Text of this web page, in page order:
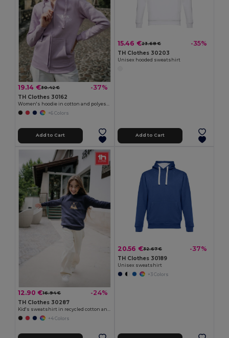
19.14 €30.42 € -37%
TH Clothes 30162
+6 Colors
Add to Cart
15.46 €23.68 € -35%
TH Clothes 30203
Unisex hooded sweatshirt
Add to Cart
12.90 €16.94 € -24%
TH Clothes 30287
+4 Colors
20.56 €32.67 € -37%
TH Clothes 30189
Unisex sweatshirt
+3 Colors